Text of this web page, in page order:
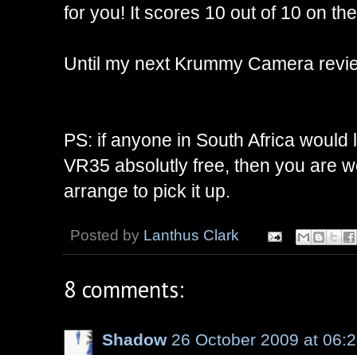
for you! It scores 10 out of 10 on
Until my next Krummy Camera
PS: if anyone in South Africa
VR35 absolutly free, then you are
arrange to pick it up.
Posted by Lanthus Clark
8 comments:
Shadow 26 October 2009 at